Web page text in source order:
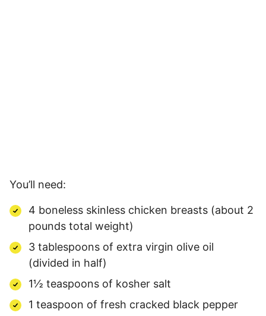
You’ll need:
4 boneless skinless chicken breasts (about 2
pounds total weight)
3 tablespoons of extra virgin olive oil
(divided in half)
1½ teaspoons of kosher salt
1 teaspoon of fresh cracked black pepper